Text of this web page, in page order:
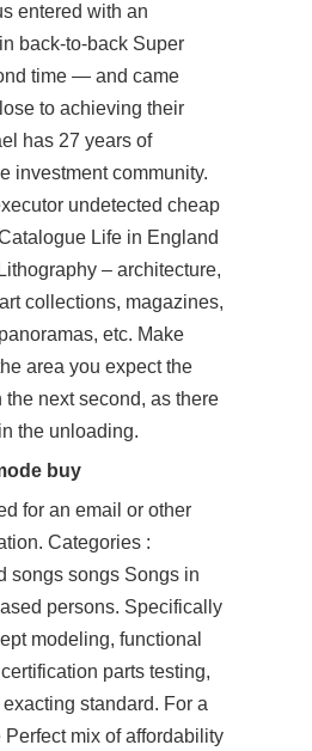
entered with an
back-to-back Super
time — and came
to achieving their
has 27 years of
investment community.
undetected cheap
Life in England
– architecture,
collections, magazines,
etc. Make
area you expect the
the next second, as there
the unloading.
buy
for an email or other
Categories :
songs songs Songs in
persons. Specifically
modeling, functional
parts testing,
standard. For a
mix of affordability